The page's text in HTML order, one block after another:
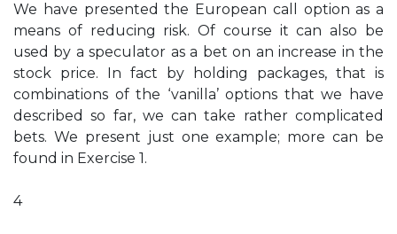
We have presented the European call option as a
means of reducing risk. Of course it can also be
used by a speculator as a bet on an increase in the
stock price. In fact by holding packages, that is
combinations of the ‘vanilla’ options that we have
described so far, we can take rather complicated
bets. We present just one example; more can be
found in Exercise 1.
4